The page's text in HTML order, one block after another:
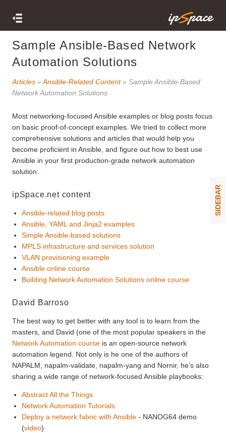
Sample Ansible-Based Network
Automation Solutions
Articles » Ansible-Related Content» Sample Ansible-Based
Network Automation Solutions
Most networking-focused Ansible examples or blog posts focus
on basic proof-of-concept examples. We tried to collect more
comprehensive solutions and articles that would help you
become proficient in Ansible, and figure out how to best use
Ansible in your first production-grade network automation
solution:
ipSpace.net content
Ansible-related blog posts
Ansible, YAML and Jinja2 examples
Simple Ansible-based solutions
MPLS infrastructure and services solution
VLAN provisioning example
Ansible online course
Building Network Automation Solutions online course
David Barroso
The best way to get better with any tool is to learn from the
masters, and David (one of the most popular speakers in the
Network Automation course is an open-source network
automation legend. Not only is he one of the authors of
NAPALM, napalm-validate, napalm-yang and Nornir, he’s also
sharing a wide range of network-focused Ansible playbooks:
Abstract All the Things
Network Automation Tutorials
Deploy a network fabric with Ansible - NANOG64 demo
(video)
SIDEBAR